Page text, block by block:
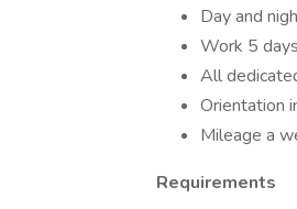
Day and
Work 5
All
Orientation
Mileage a
Requirements